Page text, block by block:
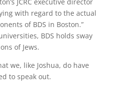
with regard to the actual
of BDS in Boston.”
BDS holds sway
of Jews.
we, like Joshua, do have
to speak out.